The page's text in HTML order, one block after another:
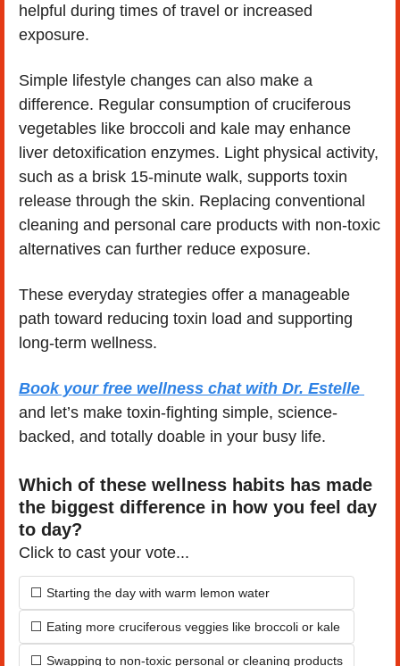
helpful during times of travel or increased
exposure.
Simple lifestyle changes can also make a
difference. Regular consumption of cruciferous
vegetables like broccoli and kale may enhance
liver detoxification enzymes. Light physical activity,
such as a brisk 15-minute walk, supports toxin
release through the skin. Replacing conventional
cleaning and personal care products with non-toxic
alternatives can further reduce exposure.
These everyday strategies offer a manageable
path toward reducing toxin load and supporting
long-term wellness.
and let’s make toxin-fighting simple, science-
backed, and totally doable in your busy life.
Which of these wellness habits has made
the biggest difference in how you feel day
to day?
Click to cast your vote...
⬜ Starting the day with warm lemon water
⬜ Eating more cruciferous veggies like broccoli or kale
⬜ Swapping to non-toxic personal or cleaning products